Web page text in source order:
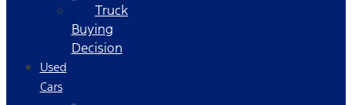
Truck
Buying
Decision
Used
Cars